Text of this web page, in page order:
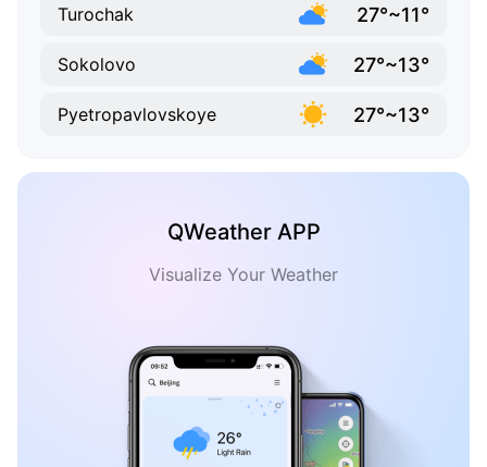
Turochak 27°~11°
Sokolovo 27°~13°
Pyetropavlovskoye 27°~13°
QWeather APP
Visualize Your Weather